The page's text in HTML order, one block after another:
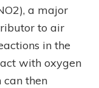
a major
to air
in the
with oxygen
then